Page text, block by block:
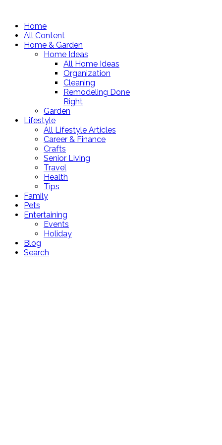
Home
All Content
Home & Garden
Home Ideas
All Home Ideas
Organization
Cleaning
Remodeling Done
Right
Garden
Lifestyle
All Lifestyle Articles
Career & Finance
Crafts
Senior Living
Travel
Health
Tips
Family
Pets
Entertaining
Events
Holiday
Blog
Search